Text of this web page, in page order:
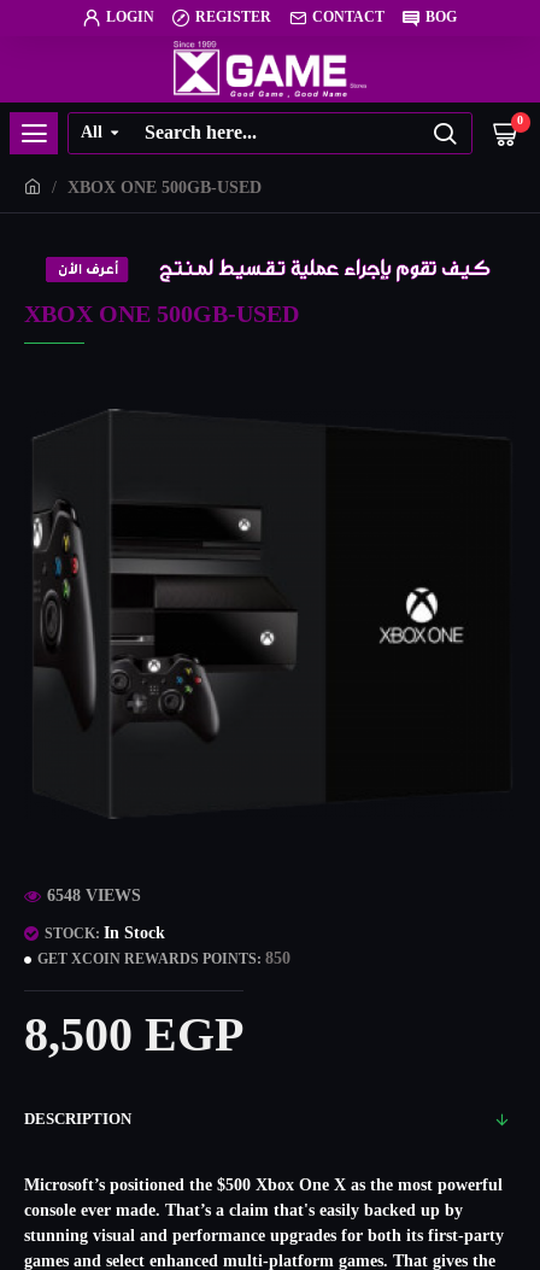
LOGIN REGISTER CONTACT BOG
All 0
XBOX ONE 500GB-USED
XBOX ONE 500GB-USED
STOCK:In Stock
GET XCOIN REWARDS POINTS:850
6548 VIEWS
8,500 EGP
DESCRIPTION
Microsoft’s positioned the $500 Xbox One X as the most powerful
console ever made. That’s a claim that's easily backed up by
stunning visual and performance upgrades for both its first-party
games and select enhanced multi-platform games. That gives the